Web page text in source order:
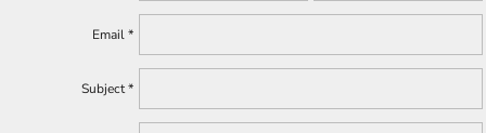
Email *
Subject *